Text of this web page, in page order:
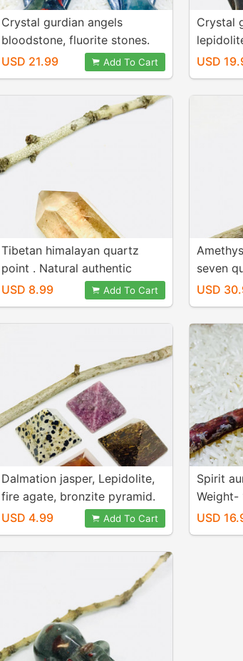
Crystal gurdian angels
bloodstone, fluorite stones.
For positive energy and
healing. Length- 3inch.
Genuine natural stones.
USD 21.99 Add To Cart
Crystal
positive
Length-
natural
USD
Tibetan himalayan quartz
point . Natural authentic
himalayan Crystal point.
Length- 2 inch. Weight - 100
carats
USD 8.99 Add To Cart
seven
2.20
genuine
USD
Dalmation jasper, Lepidolite,
fire agate, bronzite pyramid.
Natural genuine stones. For
healing and positive energy.
USD 4.99 Add To Cart
Spirit
Weight-
inch.
USD